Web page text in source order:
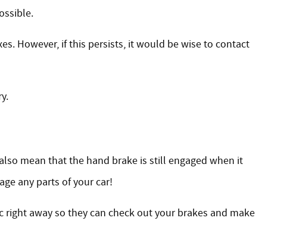
However, if this persists, it would be wise to contact
mean that the hand brake is still engaged when it
any parts of your car!
away so they can check out your brakes and make